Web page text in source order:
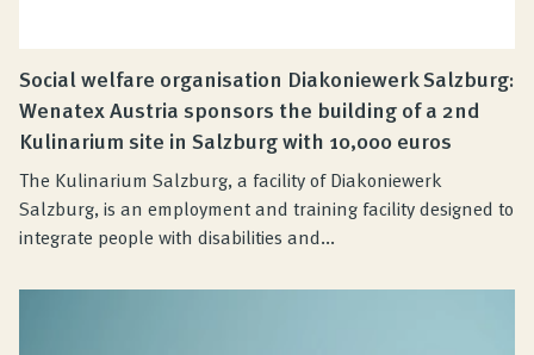
Social welfare organisation Diakoniewerk Salzburg:
Wenatex Austria sponsors the building of a 2nd
Kulinarium site in Salzburg with 10,000 euros
The Kulinarium Salzburg, a facility of Diakoniewerk
Salzburg, is an employment and training facility designed to
integrate people with disabilities and...